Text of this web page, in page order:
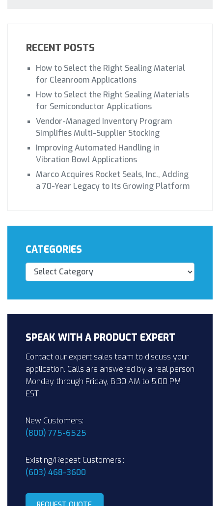
RECENT POSTS
How to Select the Right Sealing Material
for Cleanroom Applications
How to Select the Right Sealing Materials
for Semiconductor Applications
Vendor-Managed Inventory Program
Simplifies Multi-Supplier Stocking
Improving Automated Handling in
Vibration Bowl Applications
Marco Acquires Rocket Seals, Inc., Adding
a 70-Year Legacy to Its Growing Platform
CATEGORIES
Categories
SPEAK WITH A PRODUCT EXPERT
Contact our expert sales team to discuss your
application. Calls are answered by a real person
Monday through Friday, 8:30 AM to 5:00 PM
EST.
New Customers:
(800) 775-6525
Existing/Repeat Customers::
(603) 468-3600